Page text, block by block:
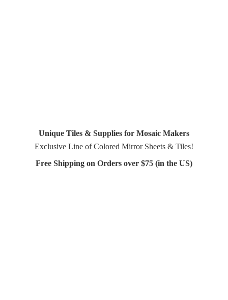
Unique Tiles & Supplies for Mosaic Makers
Exclusive Line of Colored Mirror Sheets & Tiles!
Free Shipping on Orders over $75 (in the US)